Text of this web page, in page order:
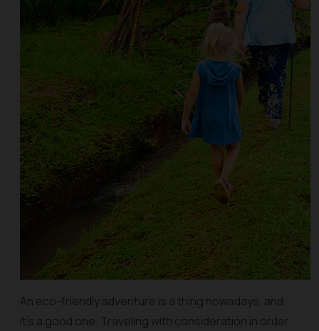
An eco-friendly adventure is a thing nowadays, and
it’s a good one. Traveling with consideration in order